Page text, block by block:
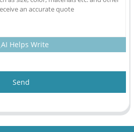
AI Helps Write
Send